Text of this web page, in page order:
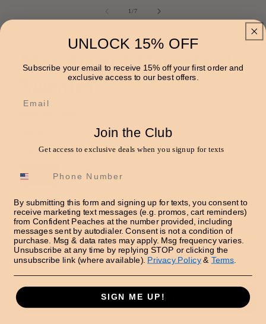
1/of
7
CONFIDENT PEACHES
Star Accent Oversized
Sweater
calculated at checkout.
L/XL
Quantity
Decrease
quantity
for
Star
Accent
Oversized
Increase
quantity
for
Star
Accent
Oversized
Sweater
Add to cart
UNLOCK 15% OFF
Subscribe your email to receive 15% off your first order and
exclusive access to our best offers.
Join the Club
Get access to exclusive deals when you signup for texts
By submitting this form and signing up for texts, you consent to
receive marketing text messages (e.g. promos, cart reminders)
from Confident Peaches at the number provided, including
messages sent by autodialer. Consent is not a condition of
purchase. Msg & data rates may apply. Msg frequency varies.
Unsubscribe at any time by replying STOP or clicking the
unsubscribe link (where available). Privacy Policy& Terms
SIGN ME UP!